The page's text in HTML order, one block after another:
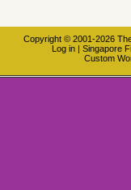
Copyright © 2001-2026
Log in | Singapore
Custom